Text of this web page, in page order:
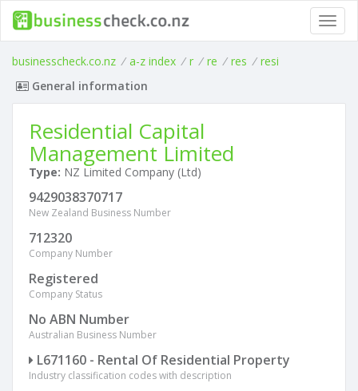
businesscheck.co.nz / a-z index / r / re / res / resi
General information
Residential Capital
Management Limited
Type: NZ Limited Company (Ltd)
9429038370717
New Zealand Business Number
712320
Company Number
Registered
Company Status
No ABN Number
Australian Business Number
L671160 - Rental Of Residential Property
Industry classification codes with description